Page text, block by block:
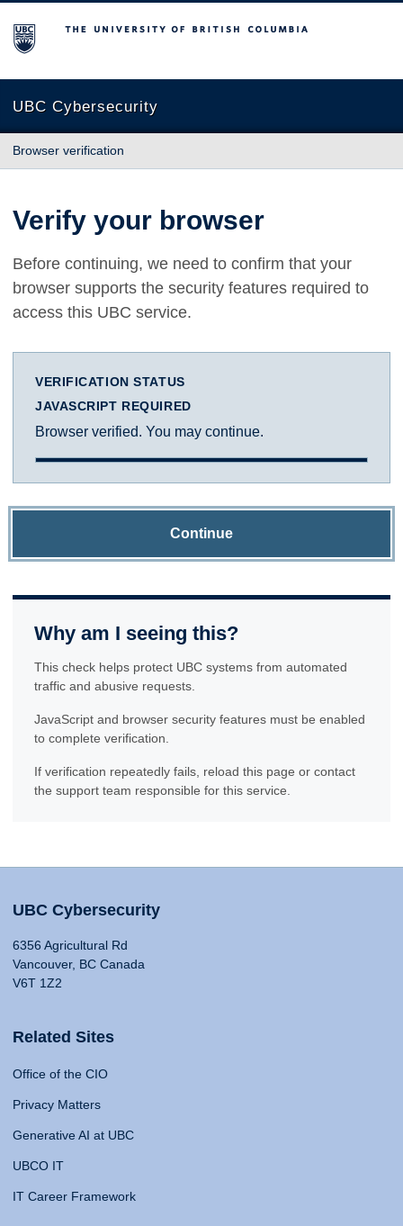
The University of British Columbia
UBC Cybersecurity
Browser verification
Verify your browser
Before continuing, we need to confirm that your
browser supports the security features required to
access this UBC service.
VERIFICATION STATUS
JAVASCRIPT REQUIRED
Browser verified. You may continue.
Continue
Why am I seeing this?
This check helps protect UBC systems from automated
traffic and abusive requests.
JavaScript and browser security features must be enabled
to complete verification.
If verification repeatedly fails, reload this page or contact
the support team responsible for this service.
UBC Cybersecurity
6356 Agricultural Rd
Vancouver, BC Canada
V6T 1Z2
Related Sites
Office of the CIO
Privacy Matters
Generative AI at UBC
UBCO IT
IT Career Framework